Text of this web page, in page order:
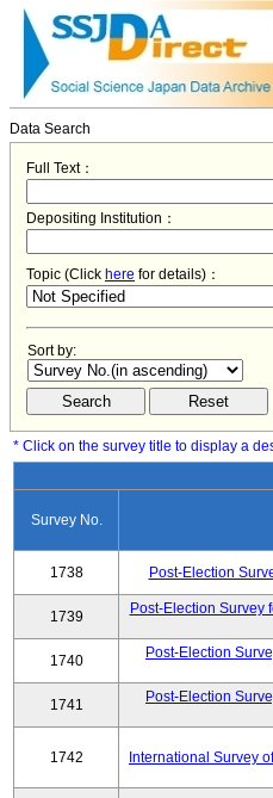
Data Search
Full Text：
Depositing Institution：
Topic (Click here for details)：
Sort by:
* Click on the survey title to display a
Survey No.
1738 Post-Election
1739
Post-Election Survey
1740
Post-Election
1741
Post-Election
1742 International Survey